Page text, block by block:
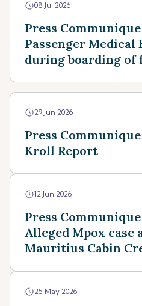
08 Jul 2026
Press
Passenger Medical
during boarding of
29 Jun 2026
Press
Kroll Report
12 Jun 2026
Press
Alleged Mpox case
Mauritius Cabin
25 May 2026